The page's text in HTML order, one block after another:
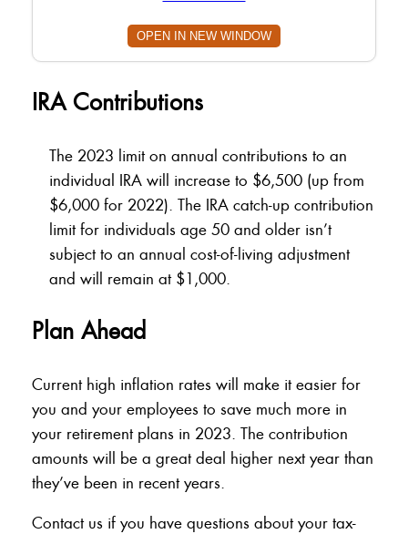
OPEN IN NEW WINDOW
IRA Contributions
The 2023 limit on annual contributions to an
individual IRA will increase to $6,500 (up from
$6,000 for 2022). The IRA catch-up contribution
limit for individuals age 50 and older isn’t
subject to an annual cost-of-living adjustment
and will remain at $1,000.
Plan Ahead
Current high inflation rates will make it easier for
you and your employees to save much more in
your retirement plans in 2023. The contribution
amounts will be a great deal higher next year than
they’ve been in recent years.
Contact us if you have questions about your tax-